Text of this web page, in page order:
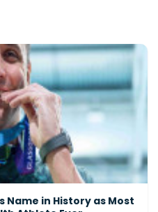
Name in History as Most